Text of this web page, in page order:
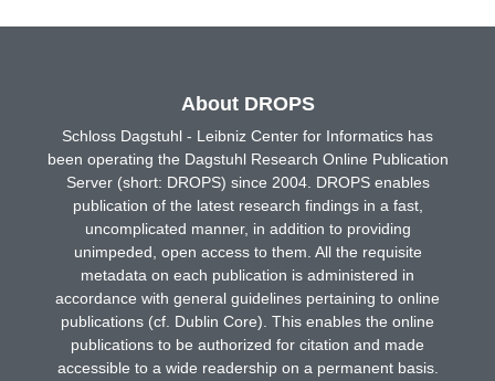
About DROPS
Schloss Dagstuhl - Leibniz Center for Informatics has
been operating the Dagstuhl Research Online Publication
Server (short: DROPS) since 2004. DROPS enables
publication of the latest research findings in a fast,
uncomplicated manner, in addition to providing
unimpeded, open access to them. All the requisite
metadata on each publication is administered in
accordance with general guidelines pertaining to online
publications (cf. Dublin Core). This enables the online
publications to be authorized for citation and made
accessible to a wide readership on a permanent basis.